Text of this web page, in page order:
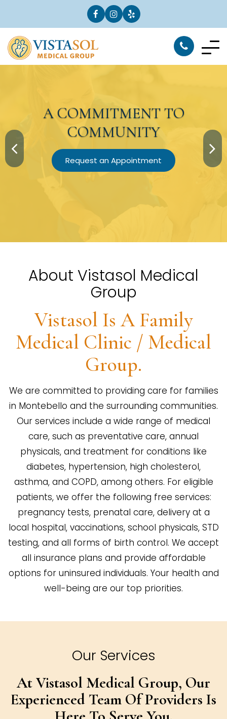
ACOMMITMENTTO
COMMUNITY
Request an Appointment
About Vistasol Medical
Group
Vistasol Is A Family
Medical Clinic / Medical
Group.
We are committed to providing care for families
in Montebello and the surrounding communities.
Our services include a wide range of medical
care, such as preventative care, annual
physicals, and treatment for conditions like
diabetes, hypertension, high cholesterol,
asthma, and COPD, among others. For eligible
patients, we offer the following free services:
pregnancy tests, prenatal care, delivery at a
local hospital, vaccinations, school physicals, STD
testing, and all forms of birth control. We accept
all insurance plans and provide affordable
options for uninsured individuals. Your health and
well-being are our top priorities.
Our Services
At Vistasol Medical Group, Our
Experienced Team Of Providers Is